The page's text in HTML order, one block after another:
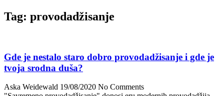
Tag: provodadžisanje
Gde je nestalo staro dobro provodadžisanje i gde je
tvoja srodna duša?
Aska Weidewald 19/08/2020 No Comments